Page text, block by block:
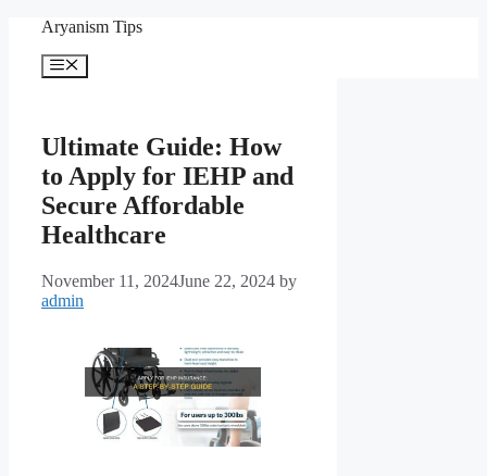
content
Aryanism Tips
Menu
Ultimate Guide: How
to Apply for IEHP and
Secure Affordable
Healthcare
November 11, 2024June 22, 2024 by
admin